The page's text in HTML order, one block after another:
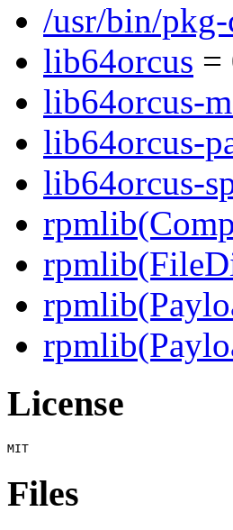
/usr/bin/
lib64orcus =
lib64orcus-
lib64orcus-
lib64orcus-
License
Files